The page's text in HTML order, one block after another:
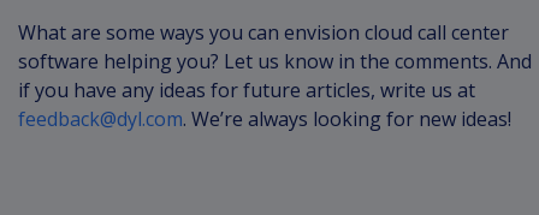
What are some ways you can envision cloud call center
software helping you? Let us know in the comments. And
if you have any ideas for future articles, write us at
feedback@dyl.com. We’re always looking for new ideas!